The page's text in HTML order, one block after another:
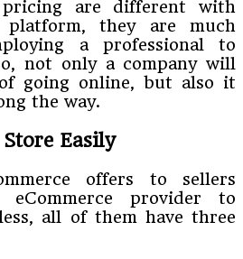
are different with
platform, they are much
a professional to
not only a company will
going online, but also it
the way.
Easily
offers to sellers
provider to
all of them have three